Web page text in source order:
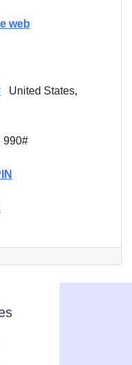
web
United States,
990#